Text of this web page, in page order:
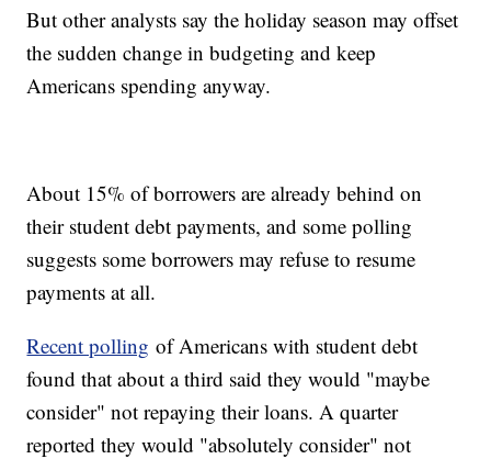
But other analysts say the holiday season may offset
the sudden change in budgeting and keep
Americans spending anyway.
About 15% of borrowers are already behind on
their student debt payments, and some polling
suggests some borrowers may refuse to resume
payments at all.
Recent polling of Americans with student debt
found that about a third said they would "maybe
consider" not repaying their loans. A quarter
reported they would "absolutely consider" not